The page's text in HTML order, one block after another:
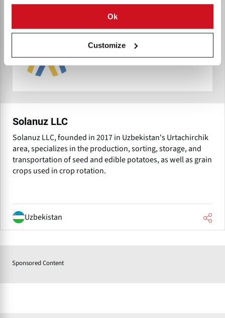
Ok
Customize
Solanuz LLC
Solanuz LLC, founded in 2017 in Uzbekistan's Urtachirchik
area, specializes in the production, sorting, storage, and
transportation of seed and edible potatoes, as well as grain
crops used in crop rotation.
Uzbekistan
Sponsored Content